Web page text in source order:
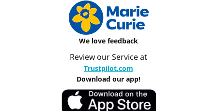
We love feedback
Review our Service at
Trustpilot.com
Download our app!